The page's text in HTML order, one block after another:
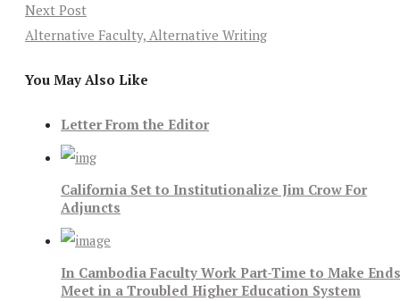
Next Post
Alternative Faculty, Alternative Writing
You May Also Like
Letter From the Editor
California Set to Institutionalize Jim Crow For
Adjuncts
In Cambodia Faculty Work Part-Time to Make Ends
Meet in a Troubled Higher Education System